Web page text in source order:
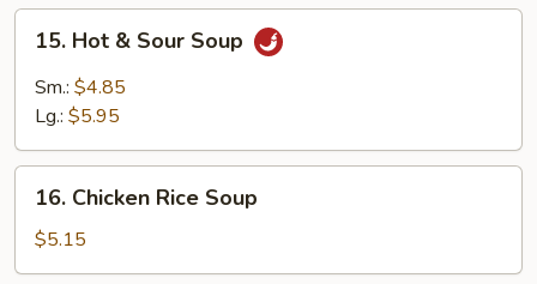
Soup
Hot
Sour
15. Hot & Sour Soup
Sm.: $4.85
Lg.: $5.95
Chicken
Rice
Soup
16. Chicken Rice Soup
$5.15